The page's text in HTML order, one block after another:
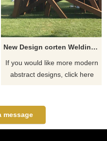
New Design corten Welding Grass Steel Rusty Sculpture
If you would like more modern
abstract designs, click here
message